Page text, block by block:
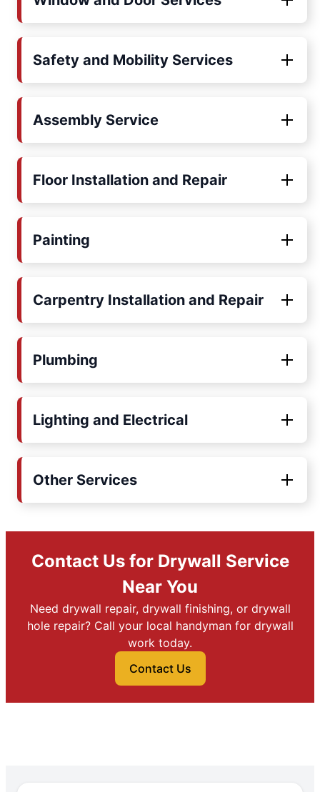
Safety and Mobility Services
Assembly Service
Floor Installation and Repair
Painting
Carpentry Installation and Repair
Plumbing
Lighting and Electrical
Other Services
Contact Us for Drywall Service
Near You
Need drywall repair, drywall finishing, or drywall
hole repair? Call your local handyman for drywall
work today.
Contact Us